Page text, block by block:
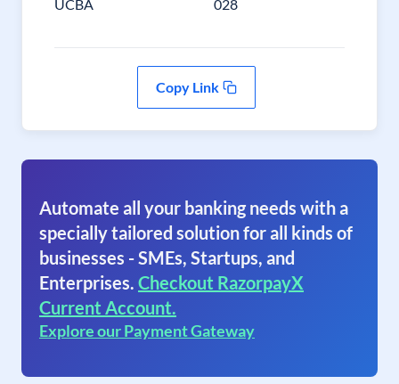
UCBA 028
Copy Link
Automate all your banking needs with a
specially tailored solution for all kinds of
businesses - SMEs, Startups, and
Enterprises. Checkout RazorpayX
Current Account.
Explore our Payment Gateway